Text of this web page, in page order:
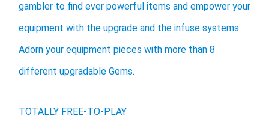
gambler to find ever powerful items and empower your
equipment with the upgrade and the infuse systems.
Adorn your equipment pieces with more than 8
different upgradable Gems.
TOTALLY FREE-TO-PLAY